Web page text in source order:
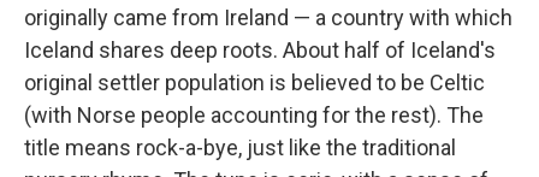
originally came from Ireland — a country with which
Iceland shares deep roots. About half of Iceland's
original settler population is believed to be Celtic
(with Norse people accounting for the rest). The
title means rock-a-bye, just like the traditional